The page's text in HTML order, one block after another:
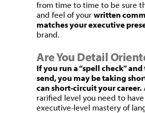
from time to time to be sure
and feel of yourwritten
matches your executive
brand.
Are You Detail
If you run a “spell check”
send, you may be taking
can short-circuit your career.
rarified level you need to
executive-level mastery of